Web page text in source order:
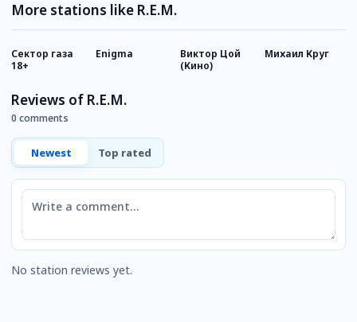
More stations like R.E.M.
Сектор газа
18+
Enigma
Виктор Цой
(Кино)
Михаил Круг
Reviews of R.E.M.
0 comments
Newest Top rated
Comment
No station reviews yet.